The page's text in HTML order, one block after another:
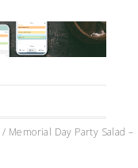
/ Memorial Day Party Salad –